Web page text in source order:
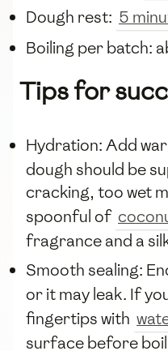
Dough rest: 5
Boiling per batch:
Tips for
Hydration: Add
dough should be
cracking, too wet
spoonful of
fragrance and a
Smooth sealing:
or it may leak. If
fingertips with
surface before